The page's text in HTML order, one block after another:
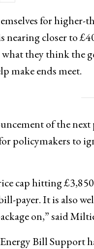
for
nearing closer to
they think the
make ends meet.
of the
policymakers to
cap hitting
payer. It is also
on,” said
Bill Support